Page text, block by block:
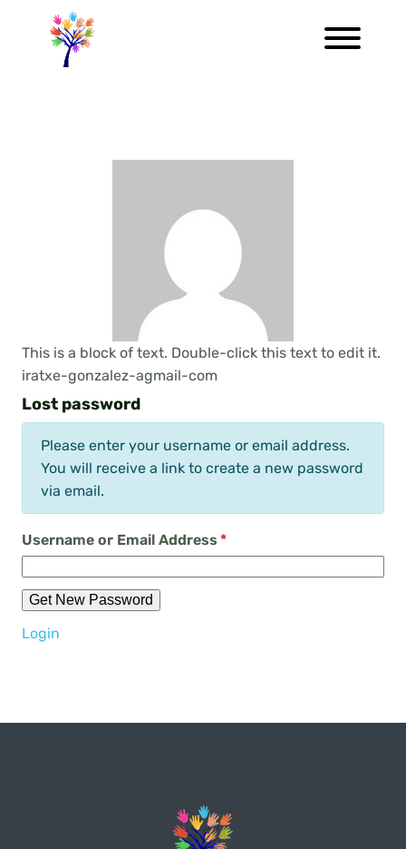
This is a block of text. Double-click this text to edit it.
iratxe-gonzalez-agmail-com
Lost password
Please enter your username or email address.
You will receive a link to create a new password
via email.
Username or Email Address *
Get New Password
Login